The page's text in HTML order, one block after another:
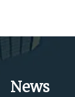
News